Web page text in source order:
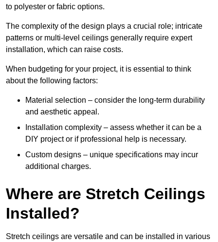
to polyester or fabric options.
The complexity of the design plays a crucial role; intricate
patterns or multi-level ceilings generally require expert
installation, which can raise costs.
When budgeting for your project, it is essential to think
about the following factors:
Material selection – consider the long-term durability
and aesthetic appeal.
Installation complexity – assess whether it can be a
DIY project or if professional help is necessary.
Custom designs – unique specifications may incur
additional charges.
Where are Stretch Ceilings
Installed?
Stretch ceilings are versatile and can be installed in various